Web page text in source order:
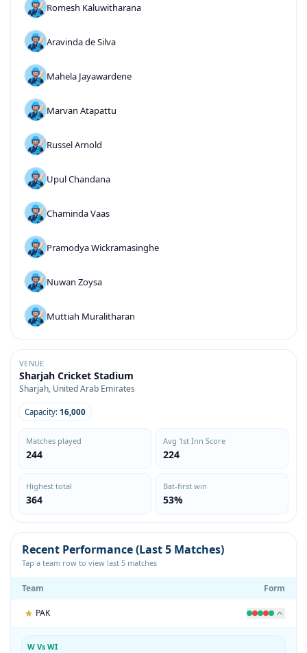
Romesh Kaluwitharana
Aravinda de Silva
Mahela Jayawardene
Marvan Atapattu
Russel Arnold
Upul Chandana
Chaminda Vaas
Pramodya Wickramasinghe
Nuwan Zoysa
Muttiah Muralitharan
VENUE
Sharjah Cricket Stadium
Sharjah, United Arab Emirates
Capacity: 16,000
Matches played
244
Avg 1st Inn Score
224
Highest total
364
Bat-first win
53%
Recent Performance (Last 5 Matches)
Tap a team row to view last 5 matches
Team Form
PAK
W Vs WI